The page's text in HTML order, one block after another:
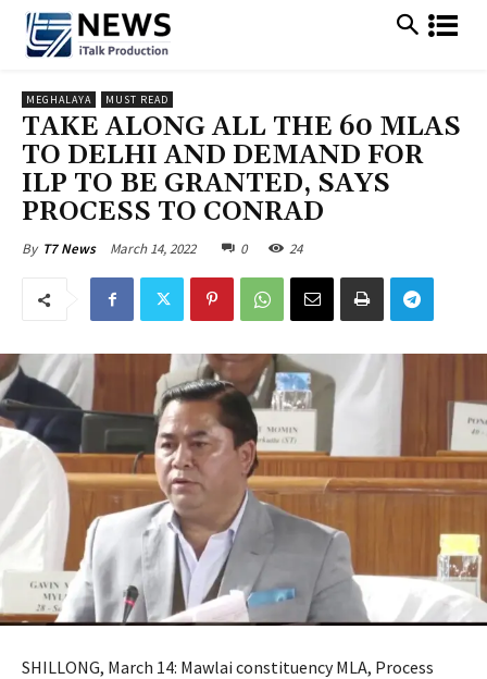
MEGHALAYA MUST READ
TAKE ALONG ALL THE 60 MLAS
TO DELHI AND DEMAND FOR
ILP TO BE GRANTED, SAYS
PROCESS TO CONRAD
By T7 News March 14, 2022 0 24
SHILLONG, March 14: Mawlai constituency MLA, Process